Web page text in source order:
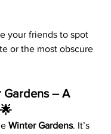
your friends to spot
or the most obscure
Gardens – A
Winter Gardens. It’s